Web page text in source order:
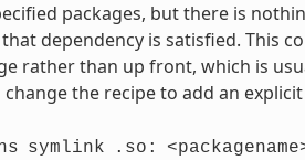
packages, but there is
dependency is satisfied. This
rather than up front, which is
the recipe to add an explicit
symlink .so: